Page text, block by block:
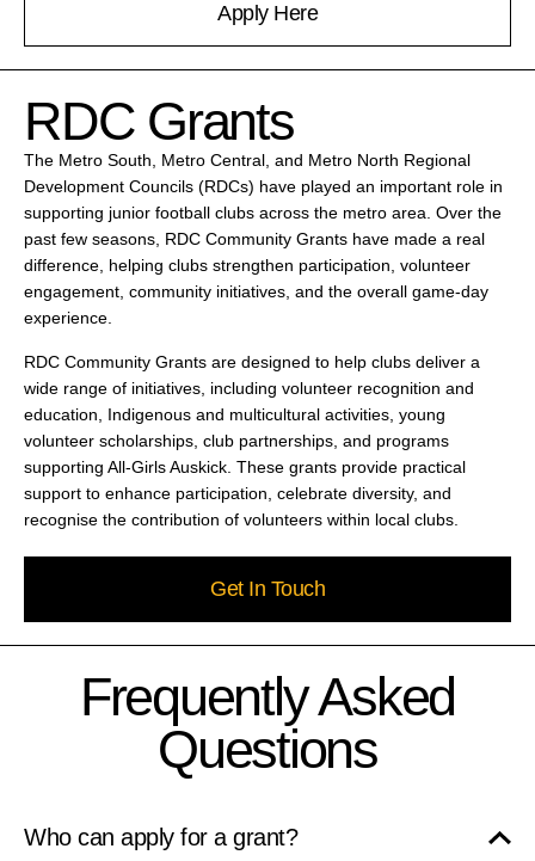
Apply Here
RDC Grants
The Metro South, Metro Central, and Metro North Regional
Development Councils (RDCs) have played an important role in
supporting junior football clubs across the metro area. Over the
past few seasons, RDC Community Grants have made a real
difference, helping clubs strengthen participation, volunteer
engagement, community initiatives, and the overall game-day
experience.
RDC Community Grants are designed to help clubs deliver a
wide range of initiatives, including volunteer recognition and
education, Indigenous and multicultural activities, young
volunteer scholarships, club partnerships, and programs
supporting All-Girls Auskick. These grants provide practical
support to enhance participation, celebrate diversity, and
recognise the contribution of volunteers within local clubs.
Get In Touch
Frequently Asked
Questions
Who can apply for a grant?